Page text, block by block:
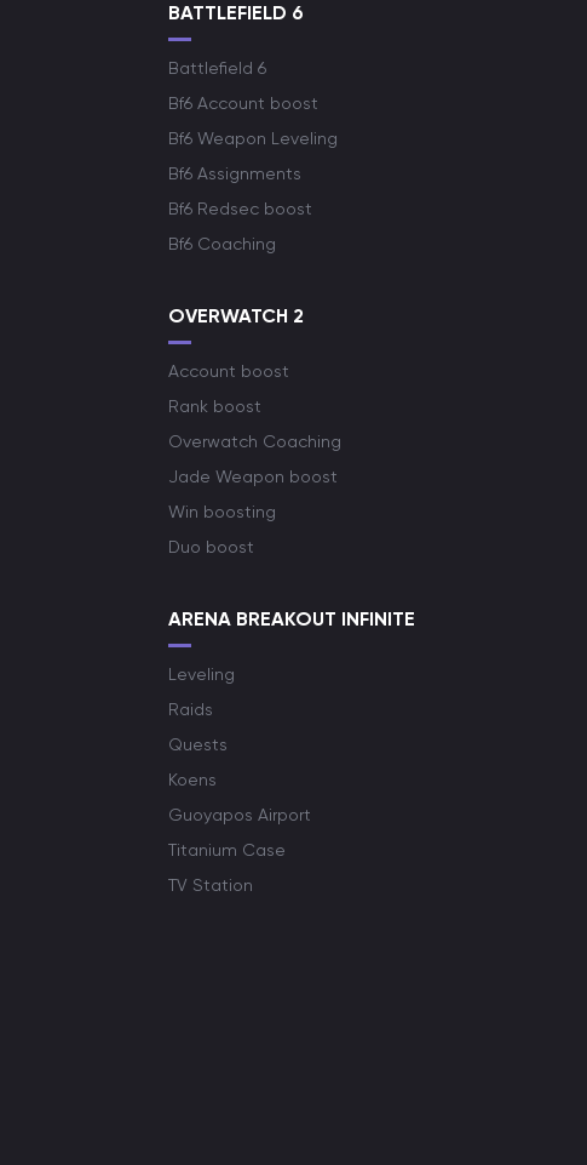
BATTLEFIELD 6
Battlefield 6
Bf6 Account boost
Bf6 Weapon Leveling
Bf6 Assignments
Bf6 Redsec boost
Bf6 Coaching
OVERWATCH 2
Account boost
Rank boost
Overwatch Coaching
Jade Weapon boost
Win boosting
Duo boost
ARENA BREAKOUT INFINITE
Leveling
Raids
Quests
Koens
Guoyapos Airport
Titanium Case
TV Station